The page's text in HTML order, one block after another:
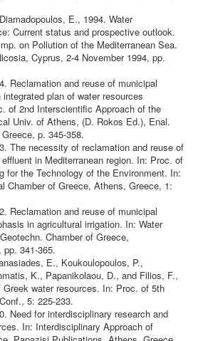
E., 1994. Water
Current status and prospective outlook.
on Pollution of the Mediterranean Sea.
Cyprus, 2-4 November 1994, pp.
Reclamation and reuse of municipal
plan of water resources
of 2nd Interscientific Approach of the
Univ. of Athens, (D. Rokos Ed.), Enal.
p. 345-358.
The necessity of reclamation and reuse of
in Mediterranean region. In: Proc. of
for the Technology of the Environment. In:
Chamber of Greece, Athens, Greece, 1:
Reclamation and reuse of municipal
in agricultural irrigation. In: Water
Chamber of Greece,
341-365.
E., Koukoulopoulos, P.,
K., Papanikolaou, D., and Filios, F.,
Greek water resources. In: Proc. of 5th
5: 225-233.
Need for interdisciplinary research and
In: Interdisciplinary Approach of